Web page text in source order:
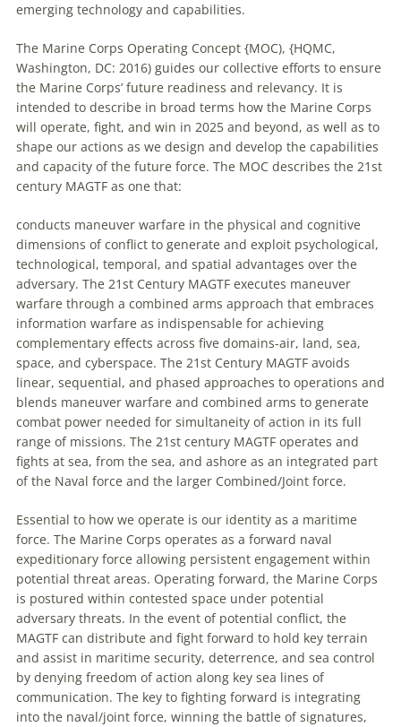
emerging technology and capabilities.
The Marine Corps Operating Concept {MOC), {HQMC,
Washington, DC: 2016) guides our collective efforts to ensure
the Marine Corps’ future readiness and relevancy. It is
intended to describe in broad terms how the Marine Corps
will operate, fight, and win in 2025 and beyond, as well as to
shape our actions as we design and develop the capabilities
and capacity of the future force. The MOC describes the 21st
century MAGTF as one that:
conducts maneuver warfare in the physical and cognitive
dimensions of conflict to generate and exploit psychological,
technological, temporal, and spatial advantages over the
adversary. The 21st Century MAGTF executes maneuver
warfare through a combined arms approach that embraces
information warfare as indispensable for achieving
complementary effects across five domains-air, land, sea,
space, and cyberspace. The 21st Century MAGTF avoids
linear, sequential, and phased approaches to operations and
blends maneuver warfare and combined arms to generate
combat power needed for simultaneity of action in its full
range of missions. The 21st century MAGTF operates and
fights at sea, from the sea, and ashore as an integrated part
of the Naval force and the larger Combined/Joint force.
Essential to how we operate is our identity as a maritime
force. The Marine Corps operates as a forward naval
expeditionary force allowing persistent engagement within
potential threat areas. Operating forward, the Marine Corps
is postured within contested space under potential
adversary threats. In the event of potential conflict, the
MAGTF can distribute and fight forward to hold key terrain
and assist in maritime security, deterrence, and sea control
by denying freedom of action along key sea lines of
communication. The key to fighting forward is integrating
into the naval/joint force, winning the battle of signatures,